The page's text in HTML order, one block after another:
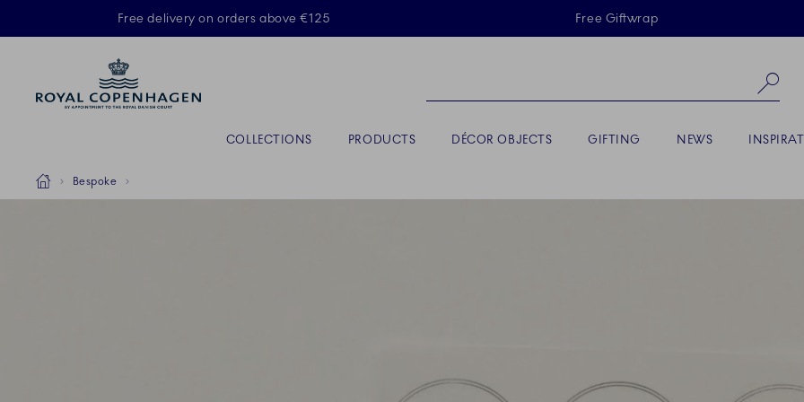
Skiplinks
Free delivery on orders above €125 Free Giftwrap
COLLECTIONS PRODUCTS DÉCOR OBJECTS GIFTING NEWS
Breadcrumb Headlinesss
HomeBespoke